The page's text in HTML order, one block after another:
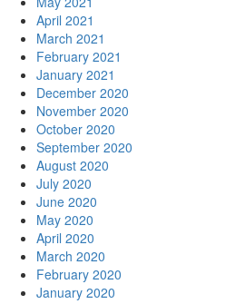
April 2021
March 2021
February 2021
January 2021
December 2020
November 2020
October 2020
September 2020
August 2020
July 2020
June 2020
May 2020
April 2020
March 2020
February 2020
January 2020